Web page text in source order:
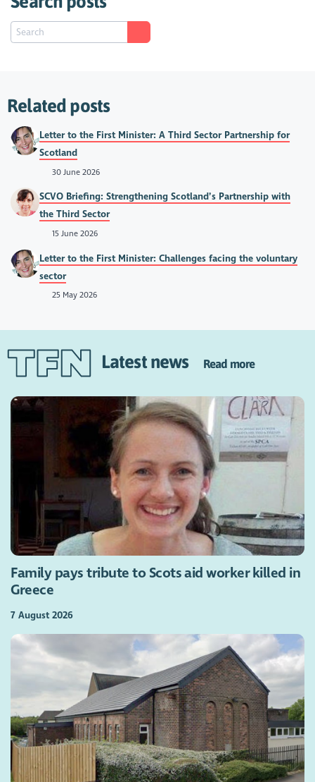
Related posts
Letter to the First Minister: A Third Sector Partnership for
Scotland
30 June 2026
SCVO Briefing: Strengthening Scotland’s Partnership with
the Third Sector
15 June 2026
Letter to the First Minister: Challenges facing the voluntary
sector
25 May 2026
Latest news Read more
Family pays tribute to Scots aid worker killed in
Greece
7 August 2026